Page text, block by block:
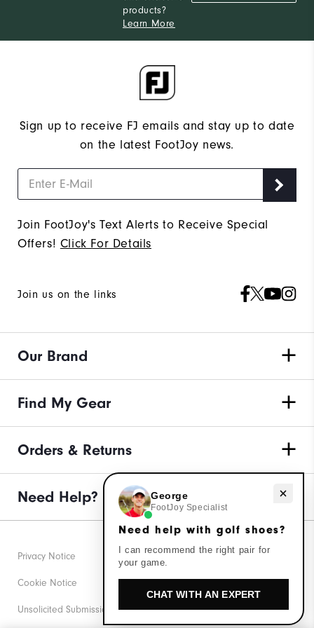
Which width do you usually wear?
products?
Learn More
Sign up to receive FJ emails and stay up to date
on the latest FootJoy news.
Join FootJoy's Text Alerts to Receive Special
Offers! Click For Details
Join us on the links
Our Brand
Find My Gear
Orders & Returns
Need Help?
Privacy Notice
Cookie Notice
Unsolicited Submissions
Need help with golf shoes?
George
FootJoy Specialist
Need help with golf shoes?
I can recommend the right pair for
your game.
CHAT WITH AN EXPERT